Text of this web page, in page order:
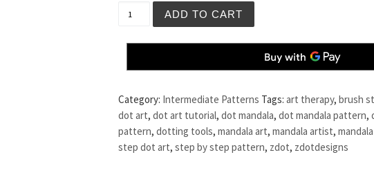
ADD TO CART
Category: Intermediate Patterns Tags:art therapy,brush
dot art,dot art tutorial,dot mandala,dot mandala pattern,
pattern,dotting tools,mandala art,mandala artist,
step dot art,step by step pattern, zdot, zdotdesigns